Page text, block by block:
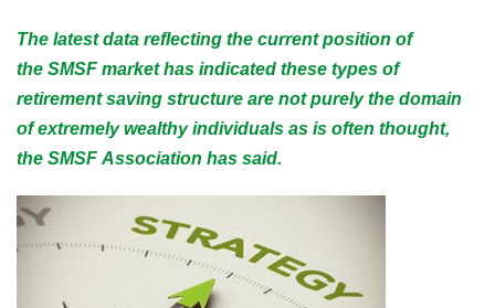
The latest data reflecting the current position of
the SMSF market has indicated these types of
retirement saving structure are not purely the domain
of extremely wealthy individuals as is often thought,
the SMSF Association has said.